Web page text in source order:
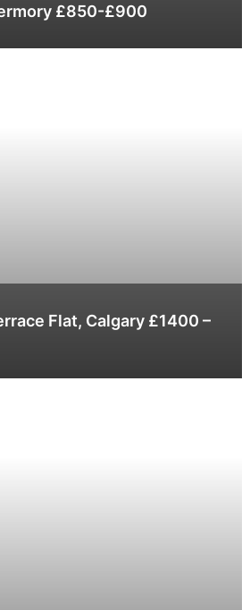
£850-£900
Flat, Calgary £1400 –